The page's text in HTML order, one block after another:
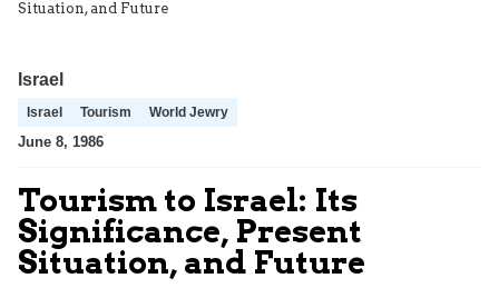
Situation, and Future
Israel
Israel Tourism World Jewry
June 8, 1986
Tourism to Israel: Its
Significance, Present
Situation, and Future